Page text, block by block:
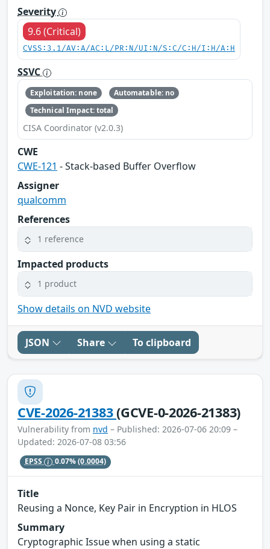
Severity
9.6 (Critical)
CVSS:3.1/AV:A/AC:L/PR:N/UI:N/S:C/C:H/I:H/A:H
SSVC
Exploitation: none
Automatable: no
Technical Impact: total
CISA Coordinator (v2.0.3)
CWE
CWE-121 - Stack-based Buffer Overflow
Assigner
qualcomm
References
1 reference
Impacted products
1 product
Show details on NVD website
JSON Share To clipboard
CVE-2026-21383(GCVE-0-2026-21383)
Vulnerability from nvd – Published: 2026-07-06 20:09 –
Updated: 2026-07-08 03:56
EPSS 0.07%(0.0004)
Title
Reusing a Nonce, Key Pair in Encryption in HLOS
Summary
Cryptographic Issue when using a static